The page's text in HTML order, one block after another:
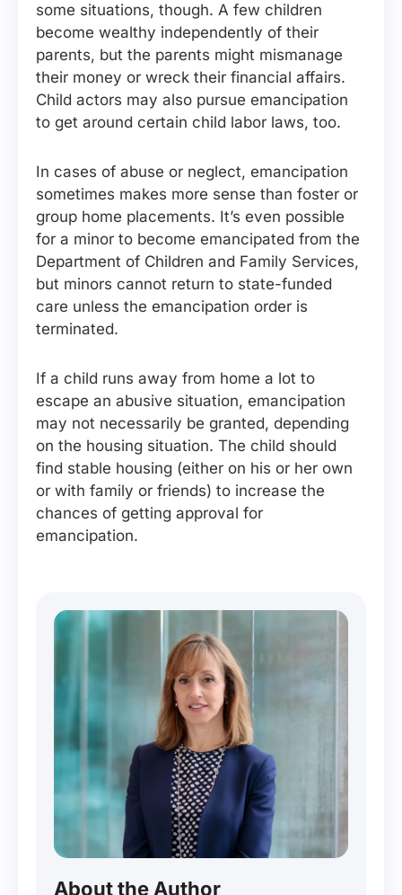
some situations, though. A few children
become wealthy independently of their
parents, but the parents might mismanage
their money or wreck their financial affairs.
Child actors may also pursue emancipation
to get around certain child labor laws, too.
In cases of abuse or neglect, emancipation
sometimes makes more sense than foster or
group home placements. It’s even possible
for a minor to become emancipated from the
Department of Children and Family Services,
but minors cannot return to state-funded
care unless the emancipation order is
terminated.
If a child runs away from home a lot to
escape an abusive situation, emancipation
may not necessarily be granted, depending
on the housing situation. The child should
find stable housing (either on his or her own
or with family or friends) to increase the
chances of getting approval for
emancipation.
About the Author